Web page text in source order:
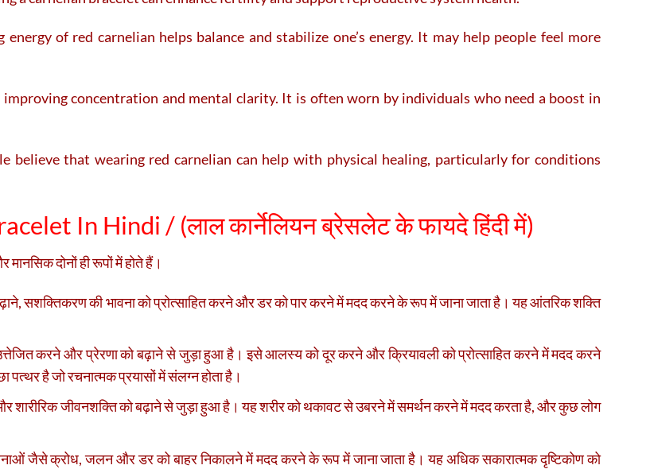
energy of red carnelian helps balance and stabilize one’s energy. It may help people feel more
improving concentration and mental clarity. It is often worn by individuals who need a boost in
believe that wearing red carnelian can help with physical healing, particularly for conditions
In Hindi / (लाल कार्नेलियन ब्रेसलेट के फायदे हिंदी में)
दोनों ही रूपों में होते हैं।
सशक्तिकरण की भावना को प्रोत्साहित करने और डर को पार करने में मदद करने के रूप में जाना जाता है। यह आंतरिक शक्ति
करने और प्रेरणा को बढ़ाने से जुड़ा हुआ है। इसे आलस्य को दूर करने और क्रियावली को प्रोत्साहित करने में मदद करने
पत्थर है जो रचनात्मक प्रयासों में संलग्न होता है।
शारीरिक जीवनशक्ति को बढ़ाने से जुड़ा हुआ है। यह शरीर को थकावट से उबरने में समर्थन करने में मदद करता है, और कुछ लोग
जैसे क्रोध, जलन और डर को बाहर निकालने में मदद करने के रूप में जाना जाता है। यह अधिक सकारात्मक दृष्टिकोण को